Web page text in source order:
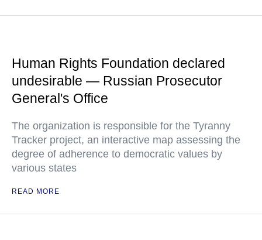
Human Rights Foundation declared
undesirable — Russian Prosecutor
General's Office
The organization is responsible for the Tyranny
Tracker project, an interactive map assessing the
degree of adherence to democratic values by
various states
READ MORE